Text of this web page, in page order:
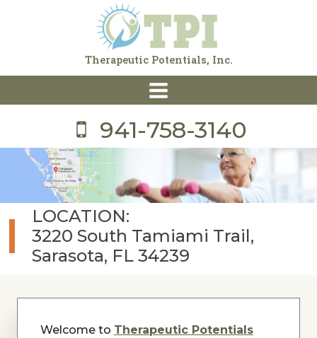
Therapeutic Potentials, Inc.
941-758-3140
LOCATION:
3220 South Tamiami Trail,
Sarasota, FL 34239
Welcome to Therapeutic Potentials